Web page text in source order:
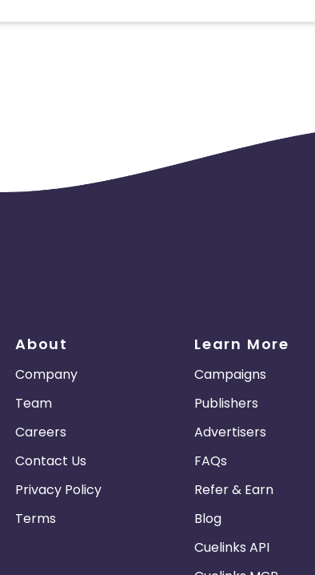
About
Company
Team
Careers
Contact Us
Privacy Policy
Terms
Learn More
Campaigns
Publishers
Advertisers
FAQs
Refer & Earn
Blog
Cuelinks API